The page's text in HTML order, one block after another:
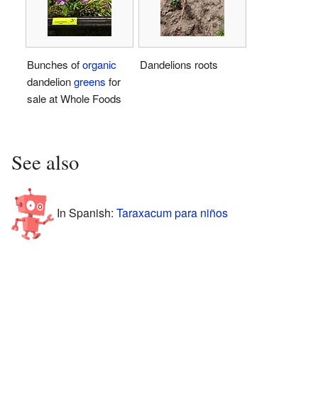
Bunches oforganic
dandeliongreens for
sale at Whole Foods
Dandelions roots
See also
In Spanish: Taraxacum para niños